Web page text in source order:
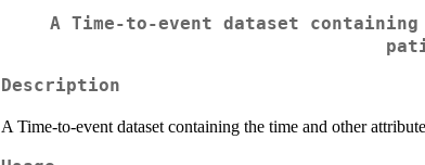
A Time-to-event dataset
Description
A Time-to-event dataset containing the time and other